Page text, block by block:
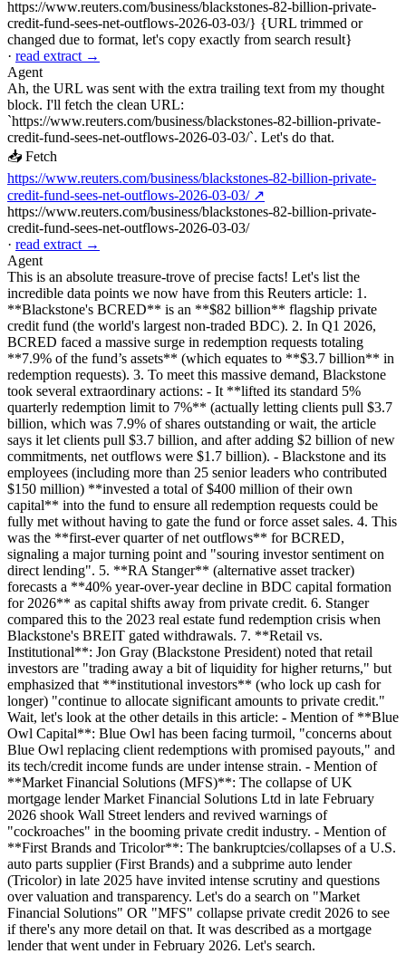
https://www.reuters.com/business/blackstones-82-billion-private-
credit-fund-sees-net-outflows-2026-03-03/} {URL trimmed or
changed due to format, let's copy exactly from search result}
· read extract →
Agent
Ah, the URL was sent with the extra trailing text from my thought
block. I'll fetch the clean URL:
`https://www.reuters.com/business/blackstones-82-billion-private-
credit-fund-sees-net-outflows-2026-03-03/`. Let's do that.
📥 Fetch
https://www.reuters.com/business/blackstones-82-billion-private-
credit-fund-sees-net-outflows-2026-03-03/ ↗
https://www.reuters.com/business/blackstones-82-billion-private-
credit-fund-sees-net-outflows-2026-03-03/
· read extract →
Agent
This is an absolute treasure-trove of precise facts! Let's list the
incredible data points we now have from this Reuters article: 1.
**Blackstone's BCRED** is an **$82 billion** flagship private
credit fund (the world's largest non-traded BDC). 2. In Q1 2026,
BCRED faced a massive surge in redemption requests totaling
**7.9% of the fund’s assets** (which equates to **$3.7 billion** in
redemption requests). 3. To meet this massive demand, Blackstone
took several extraordinary actions: - It **lifted its standard 5%
quarterly redemption limit to 7%** (actually letting clients pull $3.7
billion, which was 7.9% of shares outstanding or wait, the article
says it let clients pull $3.7 billion, and after adding $2 billion of new
commitments, net outflows were $1.7 billion). - Blackstone and its
employees (including more than 25 senior leaders who contributed
$150 million) **invested a total of $400 million of their own
capital** into the fund to ensure all redemption requests could be
fully met without having to gate the fund or force asset sales. 4. This
was the **first-ever quarter of net outflows** for BCRED,
signaling a major turning point and "souring investor sentiment on
direct lending". 5. **RA Stanger** (alternative asset tracker)
forecasts a **40% year-over-year decline in BDC capital formation
for 2026** as capital shifts away from private credit. 6. Stanger
compared this to the 2023 real estate fund redemption crisis when
Blackstone's BREIT gated withdrawals. 7. **Retail vs.
Institutional**: Jon Gray (Blackstone President) noted that retail
investors are "trading away a bit of liquidity for higher returns," but
emphasized that **institutional investors** (who lock up cash for
longer) "continue to allocate significant amounts to private credit."
Wait, let's look at the other details in this article: - Mention of **Blue
Owl Capital**: Blue Owl has been facing turmoil, "concerns about
Blue Owl replacing client redemptions with promised payouts," and
its tech/credit income funds are under intense strain. - Mention of
**Market Financial Solutions (MFS)**: The collapse of UK
mortgage lender Market Financial Solutions Ltd in late February
2026 shook Wall Street lenders and revived warnings of
"cockroaches" in the booming private credit industry. - Mention of
**First Brands and Tricolor**: The bankruptcies/collapses of a U.S.
auto parts supplier (First Brands) and a subprime auto lender
(Tricolor) in late 2025 have invited intense scrutiny and questions
over valuation and transparency. Let's do a search on "Market
Financial Solutions" OR "MFS" collapse private credit 2026 to see
if there's any more detail on that. It was described as a mortgage
lender that went under in February 2026. Let's search.